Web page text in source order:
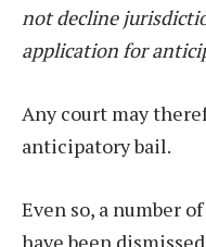
not decline
application for
Any court may
anticipatory bail.
Even so, a number
have been